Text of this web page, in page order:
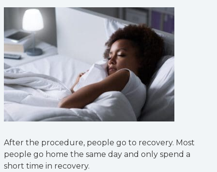
After the procedure, people go to recovery. Most
people go home the same day and only spend a
short time in recovery.